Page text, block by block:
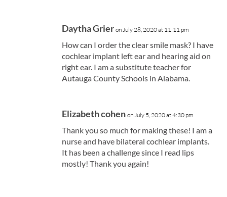
Daytha Grier on July 28, 2020 at 11:11 pm
How can I order the clear smile mask? I have
cochlear implant left ear and hearing aid on
right ear. I am a substitute teacher for
Autauga County Schools in Alabama.
Elizabeth cohen on July 5, 2020 at 4:30 pm
Thank you so much for making these! I am a
nurse and have bilateral cochlear implants.
It has been a challenge since I read lips
mostly! Thank you again!